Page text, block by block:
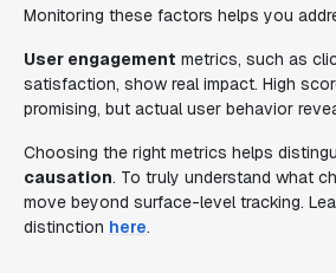
Monitoring these factors helps you
User engagement metrics, such as
satisfaction, show real impact. High
promising, but actual user behavior
Choosing the right metrics helps
causation. To truly understand what
move beyond surface-level tracking.
distinction here.